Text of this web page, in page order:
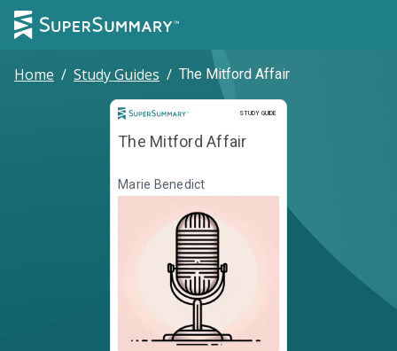
Home / Study Guides / The Mitford Affair
STUDY GUIDE
Study Guide
The Mitford Affair
Marie Benedict